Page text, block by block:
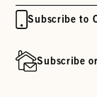
Subscribe to
Subscribe